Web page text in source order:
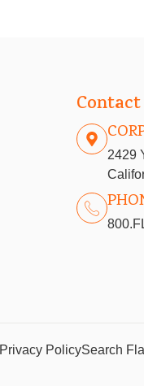
2429
Privacy PolicySearch